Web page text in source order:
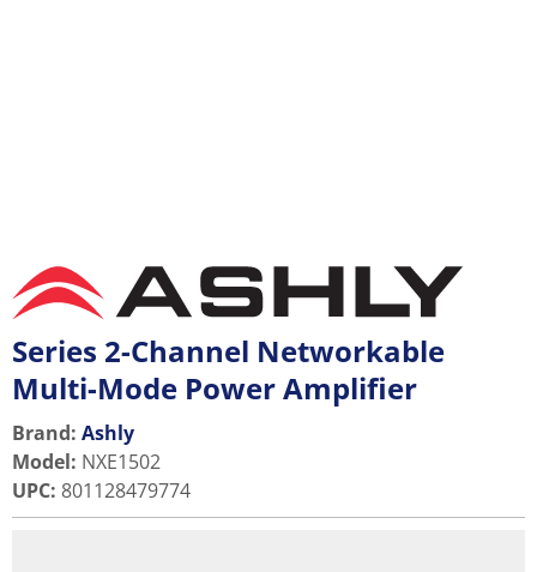
Series 2-Channel Networkable
Multi-Mode Power Amplifier
Brand: Ashly
Model: NXE1502
UPC: 801128479774